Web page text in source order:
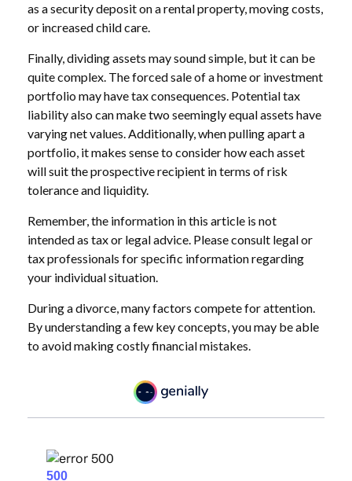
as a security deposit on a rental property, moving costs,
or increased child care.
Finally, dividing assets may sound simple, but it can be
quite complex. The forced sale of a home or investment
portfolio may have tax consequences. Potential tax
liability also can make two seemingly equal assets have
varying net values. Additionally, when pulling apart a
portfolio, it makes sense to consider how each asset
will suit the prospective recipient in terms of risk
tolerance and liquidity.
Remember, the information in this article is not
intended as tax or legal advice. Please consult legal or
tax professionals for specific information regarding
your individual situation.
During a divorce, many factors compete for attention.
By understanding a few key concepts, you may be able
to avoid making costly financial mistakes.